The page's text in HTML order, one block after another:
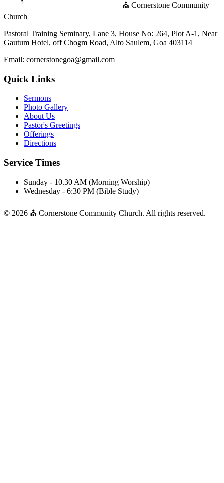
⛪ Cornerstone Community
Church
Pastoral Training Seminary, Lane 3, House No: 264, Plot A-1, Near
Gautum Hotel, off Chogm Road, Alto Saulem, Goa 403114
Email: cornerstonegoa@gmail.com
Quick Links
Sermons
Photo Gallery
About Us
Pastor's Greetings
Offerings
Directions
Service Times
Sunday - 10.30 AM (Morning Worship)
Wednesday - 6:30 PM (Bible Study)
© 2026 ⛪ Cornerstone Community Church. All rights reserved.